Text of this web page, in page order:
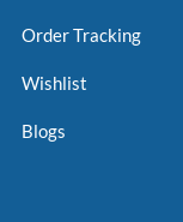
Order Tracking
Wishlist
Blogs